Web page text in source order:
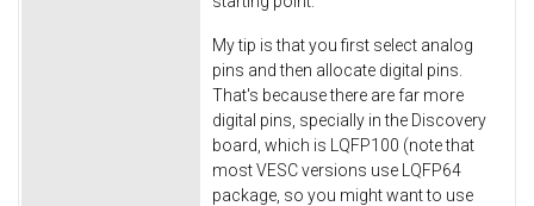
My tip is that you first select analog
pins and then allocate digital pins.
That's because there are far more
digital pins, specially in the Discovery
board, which is LQFP100 (note that
most VESC versions use LQFP64
package, so you might want to use